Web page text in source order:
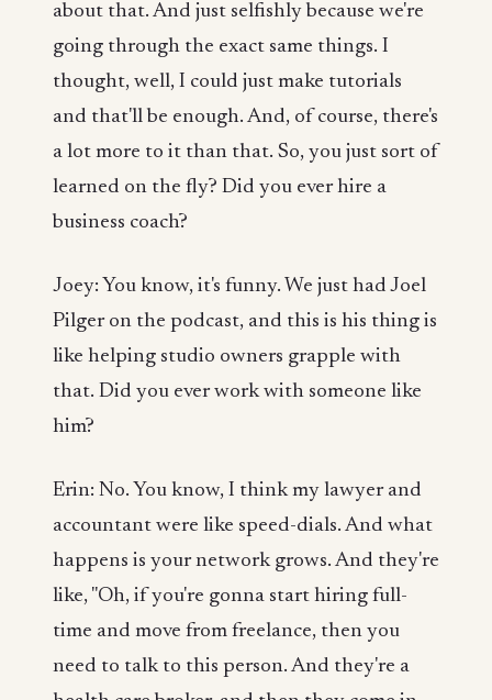
about that. And just selfishly because we're
going through the exact same things. I
thought, well, I could just make tutorials
and that'll be enough. And, of course, there's
a lot more to it than that. So, you just sort of
learned on the fly? Did you ever hire a
business coach?
Joey: You know, it's funny. We just had Joel
Pilger on the podcast, and this is his thing is
like helping studio owners grapple with
that. Did you ever work with someone like
him?
Erin: No. You know, I think my lawyer and
accountant were like speed-dials. And what
happens is your network grows. And they're
like, "Oh, if you're gonna start hiring full-
time and move from freelance, then you
need to talk to this person. And they're a